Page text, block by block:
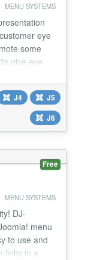
MENU SYSTEMS
eye
some
give eye-
make your
some
J4
J5
J6
Free
MENU SYSTEMS
DJ-
menu
to use and
links in a